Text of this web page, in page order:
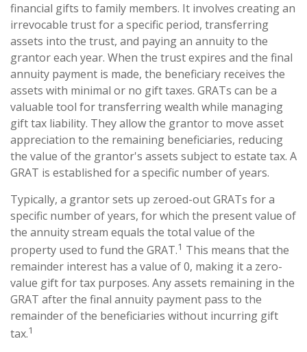
financial gifts to family members. It involves creating an
irrevocable trust for a specific period, transferring
assets into the trust, and paying an annuity to the
grantor each year. When the trust expires and the final
annuity payment is made, the beneficiary receives the
assets with minimal or no gift taxes. GRATs can be a
valuable tool for transferring wealth while managing
gift tax liability. They allow the grantor to move asset
appreciation to the remaining beneficiaries, reducing
the value of the grantor's assets subject to estate tax. A
GRAT is established for a specific number of years.
Typically, a grantor sets up zeroed-out GRATs for a
specific number of years, for which the present value of
the annuity stream equals the total value of the
property used to fund the GRAT.1 This means that the
remainder interest has a value of 0, making it a zero-
value gift for tax purposes. Any assets remaining in the
GRAT after the final annuity payment pass to the
remainder of the beneficiaries without incurring gift
tax.1